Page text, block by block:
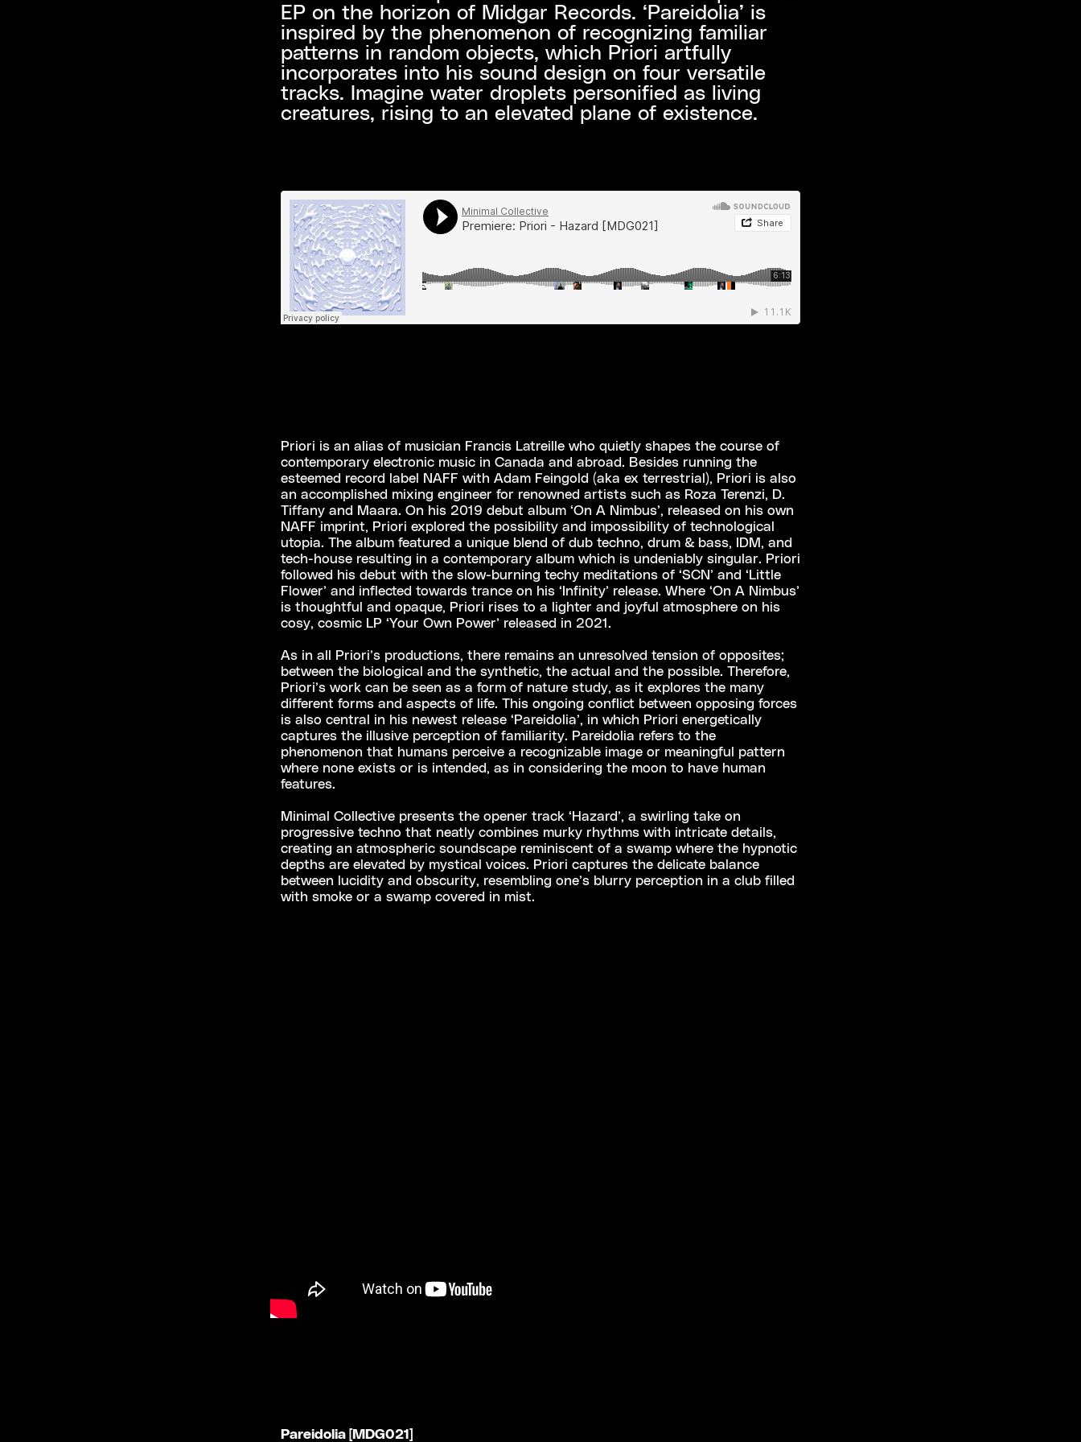
EP on the horizon of Midgar Records. ‘Pareidolia’ is
inspired by the phenomenon of recognizing familiar
patterns in random objects, which Priori artfully
incorporates into his sound design on four versatile
tracks. Imagine water droplets personified as living
creatures, rising to an elevated plane of existence.
Priori is an alias of musician Francis Latreille who quietly shapes the course of
contemporary electronic music in Canada and abroad. Besides running the
esteemed record label NAFF with Adam Feingold (aka ex terrestrial), Priori is also
an accomplished mixing engineer for renowned artists such as Roza Terenzi, D.
Tiffany and Maara. On his 2019 debut album ‘On A Nimbus’, released on his own
NAFF imprint, Priori explored the possibility and impossibility of technological
utopia. The album featured a unique blend of dub techno, drum & bass, IDM, and
tech-house resulting in a contemporary album which is undeniably singular. Priori
followed his debut with the slow-burning techy meditations of ‘SCN’ and ‘Little
Flower’ and inflected towards trance on his ‘Infinity’ release. Where ‘On A Nimbus’
is thoughtful and opaque, Priori rises to a lighter and joyful atmosphere on his
cosy, cosmic LP ‘Your Own Power’ released in 2021.
As in all Priori’s productions, there remains an unresolved tension of opposites;
between the biological and the synthetic, the actual and the possible. Therefore,
Priori’s work can be seen as a form of nature study, as it explores the many
different forms and aspects of life. This ongoing conflict between opposing forces
is also central in his newest release ‘Pareidolia’, in which Priori energetically
captures the illusive perception of familiarity. Pareidolia refers to the
phenomenon that humans perceive a recognizable image or meaningful pattern
where none exists or is intended, as in considering the moon to have human
features.
Minimal Collective presents the opener track ‘Hazard’, a swirling take on
progressive techno that neatly combines murky rhythms with intricate details,
creating an atmospheric soundscape reminiscent of a swamp where the hypnotic
depths are elevated by mystical voices. Priori captures the delicate balance
between lucidity and obscurity, resembling one’s blurry perception in a club filled
with smoke or a swamp covered in mist.
Pareidolia [MDG021]